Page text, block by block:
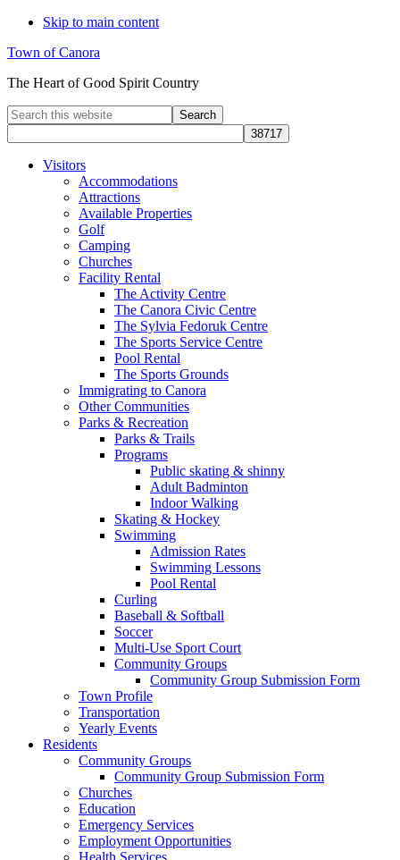
Skip to main content
Town of Canora
The Heart of Good Spirit Country
Search
this
website
Visitors
Accommodations
Attractions
Available Properties
Golf
Camping
Churches
Facility Rental
The Activity Centre
The Canora Civic Centre
The Sylvia Fedoruk Centre
The Sports Service Centre
Pool Rental
The Sports Grounds
Immigrating to Canora
Other Communities
Parks & Recreation
Parks & Trails
Programs
Public skating & shinny
Adult Badminton
Indoor Walking
Skating & Hockey
Swimming
Admission Rates
Swimming Lessons
Pool Rental
Curling
Baseball & Softball
Soccer
Multi-Use Sport Court
Community Groups
Community Group Submission Form
Town Profile
Transportation
Yearly Events
Residents
Community Groups
Community Group Submission Form
Churches
Education
Emergency Services
Employment Opportunities
Health Services